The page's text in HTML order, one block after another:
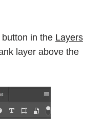
button in the Layers
layer above the